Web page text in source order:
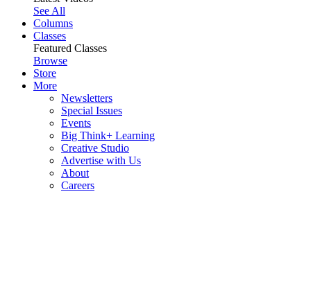
See All
Columns
Classes
Featured Classes
Browse
Store
More
Newsletters
Special Issues
Events
Big Think+ Learning
Creative Studio
Advertise with Us
About
Careers